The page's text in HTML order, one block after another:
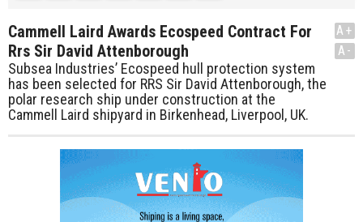
Cammell Laird Awards Ecospeed Contract For
Rrs Sir David Attenborough
Subsea Industries’ Ecospeed hull protection system
has been selected for RRS Sir David Attenborough, the
polar research ship under construction at the
Cammell Laird shipyard in Birkenhead, Liverpool, UK.
A+
A-